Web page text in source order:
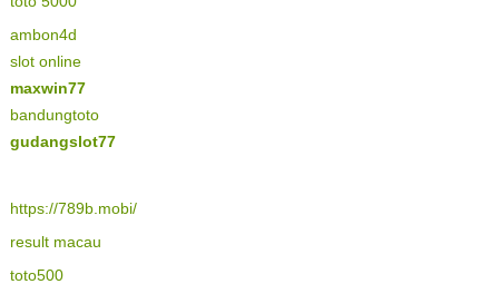
ambon4d
slot online
maxwin77
bandungtoto
gudangslot77
https://789b.mobi/
result macau
toto500